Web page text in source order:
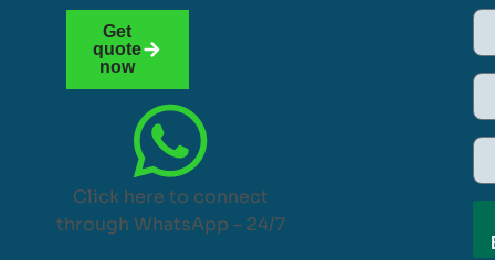
Get
quote
now
Click here to connect
through WhatsApp – 24/7